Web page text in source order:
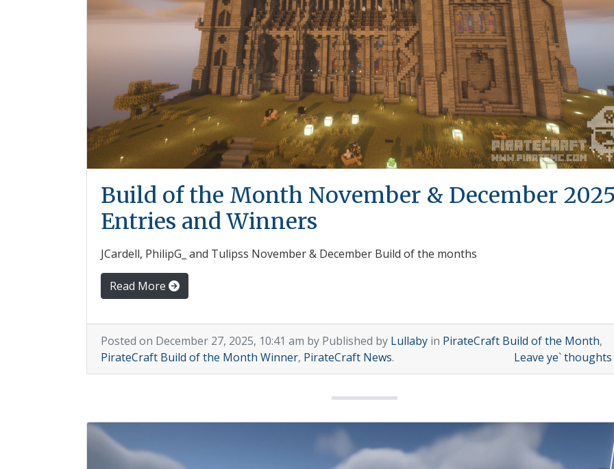
Build of the Month November & December
Entries and Winners
JCardell, PhilipG_ and Tulipss November & December Build of the months
Read More
Posted on December 27, 2025, 10:41 am by Published by Lullaby in PirateCraft Build of the Month,
PirateCraft Build of the Month Winner, PirateCraft News. Leave ye` thoughts